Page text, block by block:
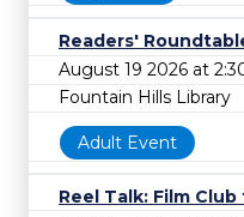
Readers'
August 19 2026 at
Fountain Hills Library
Adult Event
Reel Talk: Film